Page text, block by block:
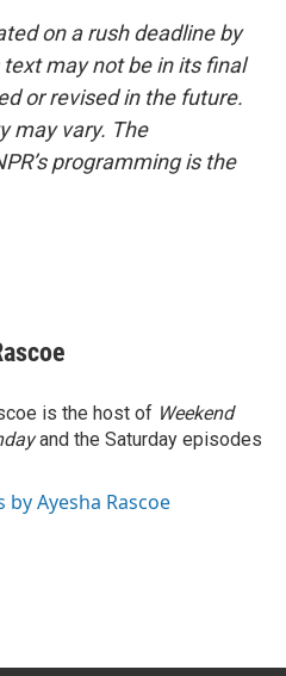
on a rush deadline by
may not be in its final
or revised in the future.
may vary. The
programming is the
is the host of Weekend
and the Saturday episodes
by Ayesha Rascoe